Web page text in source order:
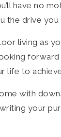
have no
the drive
living as
life to
with
your